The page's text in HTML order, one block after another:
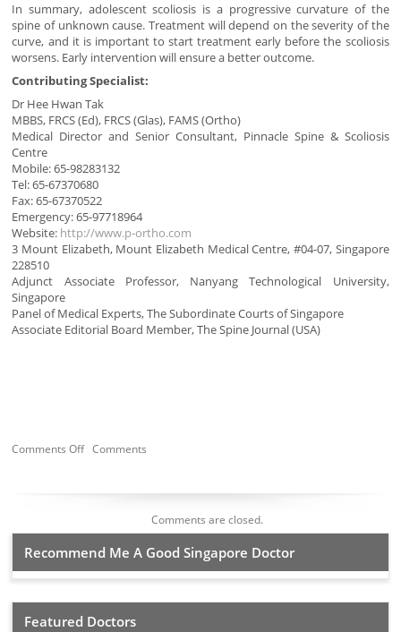
In summary, adolescent scoliosis is a progressive curvature of the
spine of unknown cause. Treatment will depend on the severity of the
curve, and it is important to start treatment early before the scoliosis
worsens. Early intervention will ensure a better outcome.
Contributing Specialist:
Dr Hee Hwan Tak
MBBS, FRCS (Ed), FRCS (Glas), FAMS (Ortho)
Medical Director and Senior Consultant, Pinnacle Spine & Scoliosis
Centre
Mobile: 65-98283132
Tel: 65-67370680
Fax: 65-67370522
Emergency: 65-97718964
Website: http://www.p-ortho.com
3 Mount Elizabeth, Mount Elizabeth Medical Centre, #04-07, Singapore
228510
Adjunct Associate Professor, Nanyang Technological University,
Singapore
Panel of Medical Experts, The Subordinate Courts of Singapore
Associate Editorial Board Member, The Spine Journal (USA)
Comments OffComments
Comments are closed.
Recommend Me A Good Singapore Doctor
Featured Doctors